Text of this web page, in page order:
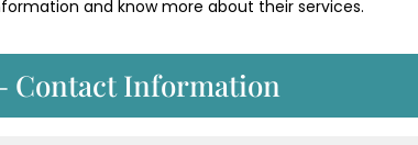
and know more about their services.
Contact Information